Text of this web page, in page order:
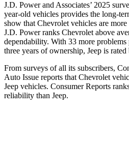
J.D. Power and Associates’ 2025
year-old vehicles provides the long-
show that Chevrolet vehicles are
J.D. Power ranks Chevrolet above
dependability. With 33 more
three years of ownership, Jeep is
From surveys of all its subscribers,
Auto Issue reports that Chevrolet
Jeep vehicles. Consumer Reports
reliability than Jeep.